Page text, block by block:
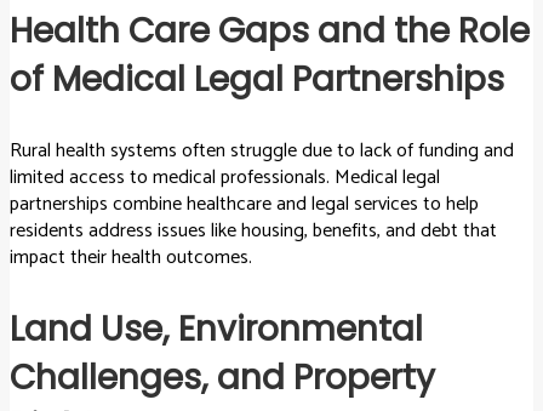
Health Care Gaps and the Role
of Medical Legal Partnerships
Rural health systems often struggle due to lack of funding and
limited access to medical professionals. Medical legal
partnerships combine healthcare and legal services to help
residents address issues like housing, benefits, and debt that
impact their health outcomes.
Land Use, Environmental
Challenges, and Property